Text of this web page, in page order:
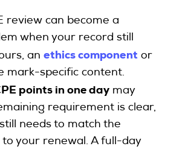
review can become a
when your record still
an ethics component or
mark-specific content.
points in one day may
requirement is clear,
needs to match the
your renewal. A full-day